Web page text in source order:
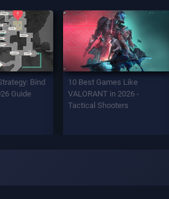
Bind
Guide
10 Best Games Like
VALORANT in 2026 -
Tactical Shooters